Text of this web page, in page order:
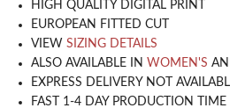
HIGH QUALITY DIGITAL PRINT
EUROPEAN FITTED CUT
VIEW SIZING DETAILS
ALSO AVAILABLE IN WOMEN'S
EXPRESS DELIVERY NOT
FAST 1-4 DAY PRODUCTION TIME